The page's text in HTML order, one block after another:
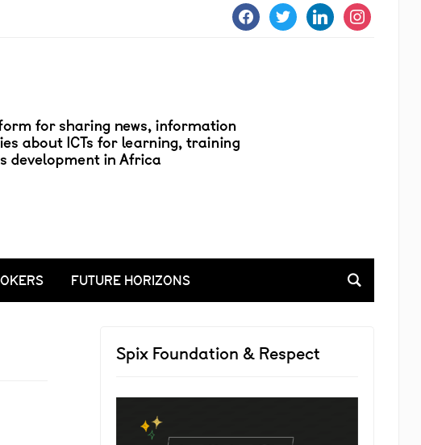
facebooktwitter linkedin instagram
FUTURE HORIZONS
Spix Foundation & Respect